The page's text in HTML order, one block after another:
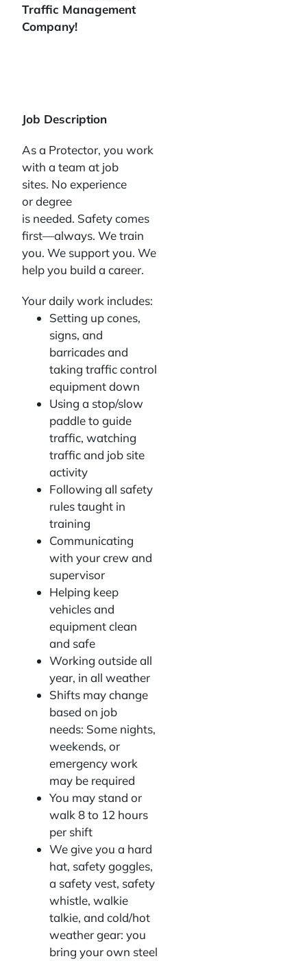
Traffic Management
Company!
Job Description
As a Protector, you work
with a team at job
sites. No experience
or degree
is needed. Safety comes
first—always. We train
you. We support you. We
help you build a career.
Your daily work includes:
Setting up cones,
signs, and
barricades and
taking traffic control
equipment down
Using a stop/slow
paddle to guide
traffic, watching
traffic and job site
activity
Following all safety
rules taught in
training
Communicating
with your crew and
supervisor
Helping keep
vehicles and
equipment clean
and safe
Working outside all
year, in all weather
Shifts may change
based on job
needs: Some nights,
weekends, or
emergency work
may be required
You may stand or
walk 8 to 12 hours
per shift
We give you a hard
hat, safety goggles,
a safety vest, safety
whistle, walkie
talkie, and cold/hot
weather gear: you
bring your own steel